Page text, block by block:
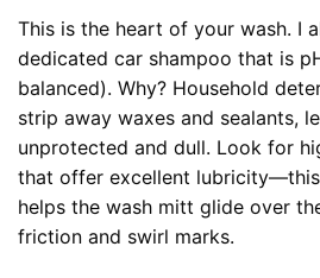
This is the heart of your wash. I
dedicated car shampoo that is
balanced). Why? Household
strip away waxes and sealants,
unprotected and dull. Look for
that offer excellent
helps the wash mitt glide over
friction and swirl marks.